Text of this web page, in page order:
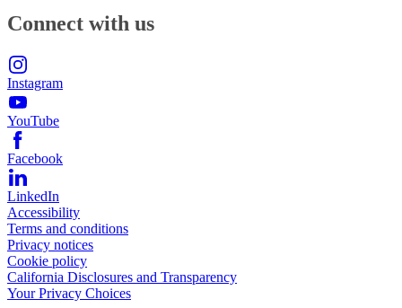
Connect with us
Instagram
YouTube
Facebook
LinkedIn
Accessibility
Terms and conditions
Privacy notices
Cookie policy
California Disclosures and Transparency
Your Privacy Choices